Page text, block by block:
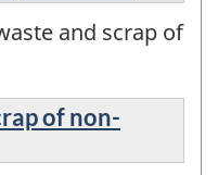
and scrap of
of non-